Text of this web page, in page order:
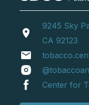
location_on
9245 Sky
CA 92123
email
Center for